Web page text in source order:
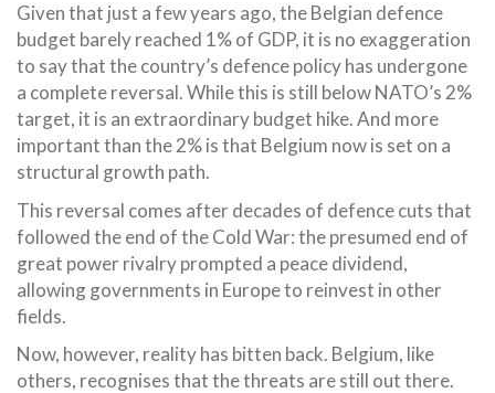
Given that just a few years ago, the Belgian defence
budget barely reached 1% of GDP, it is no exaggeration
to say that the country’s defence policy has undergone
a complete reversal. While this is still below NATO’s 2%
target, it is an extraordinary budget hike. And more
important than the 2% is that Belgium now is set on a
structural growth path.
This reversal comes after decades of defence cuts that
followed the end of the Cold War: the presumed end of
great power rivalry prompted a peace dividend,
allowing governments in Europe to reinvest in other
fields.
Now, however, reality has bitten back. Belgium, like
others, recognises that the threats are still out there.